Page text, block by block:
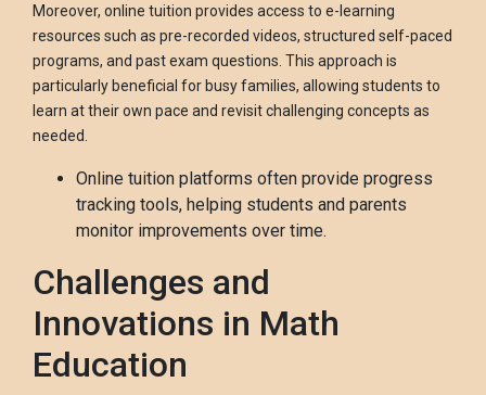
Moreover, online tuition provides access to e-learning
resources such as pre-recorded videos, structured self-paced
programs, and past exam questions. This approach is
particularly beneficial for busy families, allowing students to
learn at their own pace and revisit challenging concepts as
needed.
Online tuition platforms often provide progress
tracking tools, helping students and parents
monitor improvements over time.
Challenges and
Innovations in Math
Education